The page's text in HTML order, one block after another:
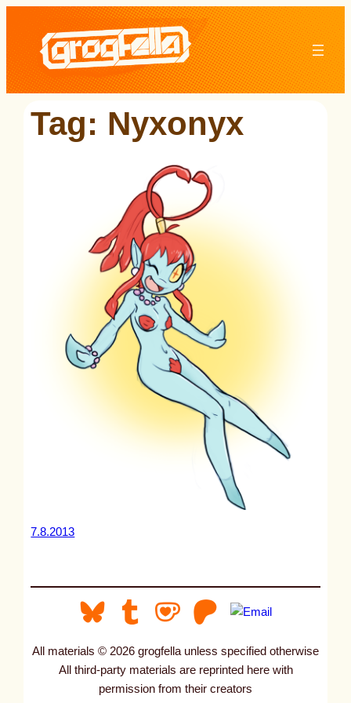
content
Tag: Nyxonyx
7.8.2013
All materials © 2026 grogfella unless specified otherwise
All third-party materials are reprinted here with
permission from their creators